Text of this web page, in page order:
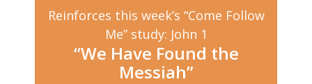
Reinforces this week’s “Come Follow
Me” study: John 1
“We Have Found the
Messiah”